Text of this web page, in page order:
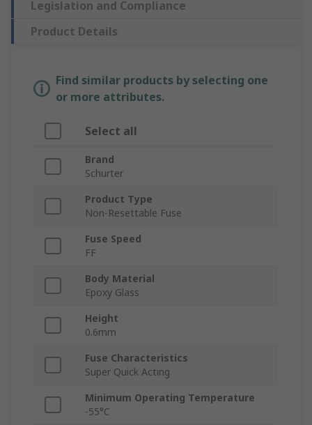
Legislation and Compliance
Product Details
Find similar products by selecting one
or more attributes.
Select all
Brand
Schurter
Product Type
Non-Resettable Fuse
Fuse Speed
FF
Body Material
Epoxy Glass
Height
0.6mm
Fuse Characteristics
Super Quick Acting
Minimum Operating Temperature
-55°C